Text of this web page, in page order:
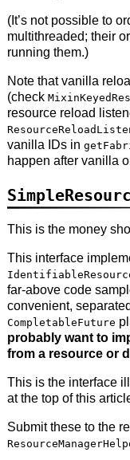
(It’s not possible to
multithreaded; their
running them.)
Note that vanilla
(check
resource reload
vanilla IDs in
happen after vanilla
This is the money
This interface
far-above code
convenient,
CompletableFuture
probably want to
from a resource or
This is the interface
at the top of this
Submit these to the